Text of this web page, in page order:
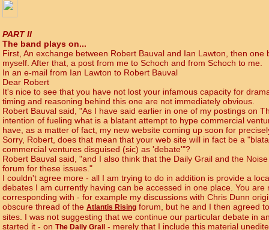
PART II
The band plays on...
First, An exchange between Robert Bauval and Ian Lawton, then one
myself. After that, a post from me to Schoch and from Schoch to me.
In an e-mail from Ian Lawton to Robert Bauval
Dear Robert
It's nice to see that you have not lost your infamous capacity for
timing and reasoning behind this one are not immediately obvious.
Robert Bauval said, "As I have said earlier in one of my postings on
intention of fueling what is a blatant attempt to hype commercial
have, as a matter of fact, my new website coming up soon for
Sorry, Robert, does that mean that your web site will in fact be a
commercial ventures disguised (sic) as 'debate'"?
Robert Bauval said, "and I also think that the Daily Grail and the
forum for these issues."
I couldn't agree more - all I am trying to do in addition is provide a
debates I am currently having can be accessed in one place. You are
corresponding with - for example my discussions with Chris Dunn
obscure thread of the Atlantis Rising forum, but he and I then agreed
sites. I was not suggesting that we continue our particular debate in
started it - on The Daily Grail - merely that I include this material